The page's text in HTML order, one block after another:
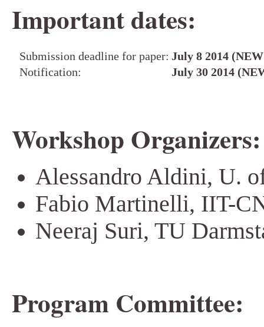
Important dates:
Submission deadline for paper: July 8 2014
Notification:
July 30 2014
Workshop Organizers:
Alessandro Aldini, U.
Fabio Martinelli, IIT-
Neeraj Suri, TU
Program Committee: